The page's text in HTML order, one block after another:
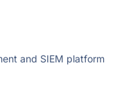
and SIEM platform